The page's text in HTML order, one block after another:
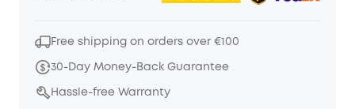
Free shipping on orders over €100
30-Day Money-Back Guarantee
Hassle-free Warranty